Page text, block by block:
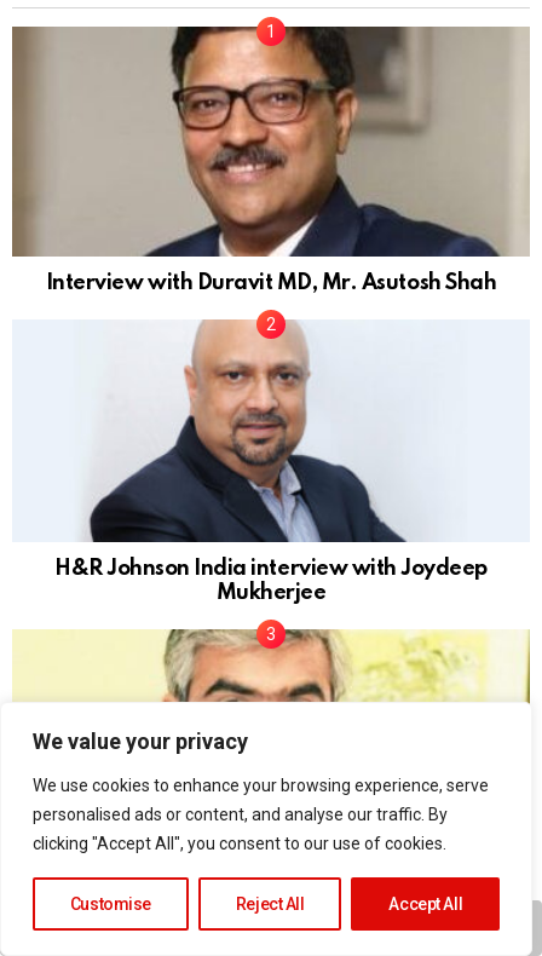
We value your privacy
We use cookies to enhance your browsing experience, serve
personalised ads or content, and analyse our traffic. By
clicking "Accept All", you consent to our use of cookies.
Customise Reject All Accept All
Interview with Duravit MD, Mr. Asutosh Shah
H&R Johnson India interview with Joydeep
Mukherjee
In Conversation with Abhishek Somany, MD of
Somany Ceramics